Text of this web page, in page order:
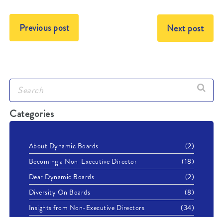
Previous post Next post
Categories
About Dynamic Boards
(2)
Becoming a Non-Executive Director
(18)
Dear Dynamic Boards
(2)
Diversity On Boards
(8)
Insights from Non-Executive Directors
(34)